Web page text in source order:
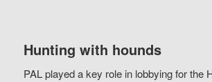
Hunting with hounds
PAL played a key role in lobbying for the